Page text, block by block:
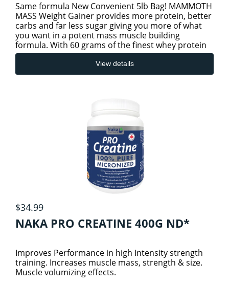
Same formula New Convenient 5lb Bag! MAMMOTH
MASS Weight Gainer provides more protein, better
carbs and far less sugar giving you more of what
you want in a potent mass muscle building
formula. With 60 grams of the finest whey protein
isolate, whey protei
View details
$34.99
NAKA PRO CREATINE 400G ND*
Improves Performance in high Intensity strength
training. Increases muscle mass, strength & size.
Muscle volumizing effects.